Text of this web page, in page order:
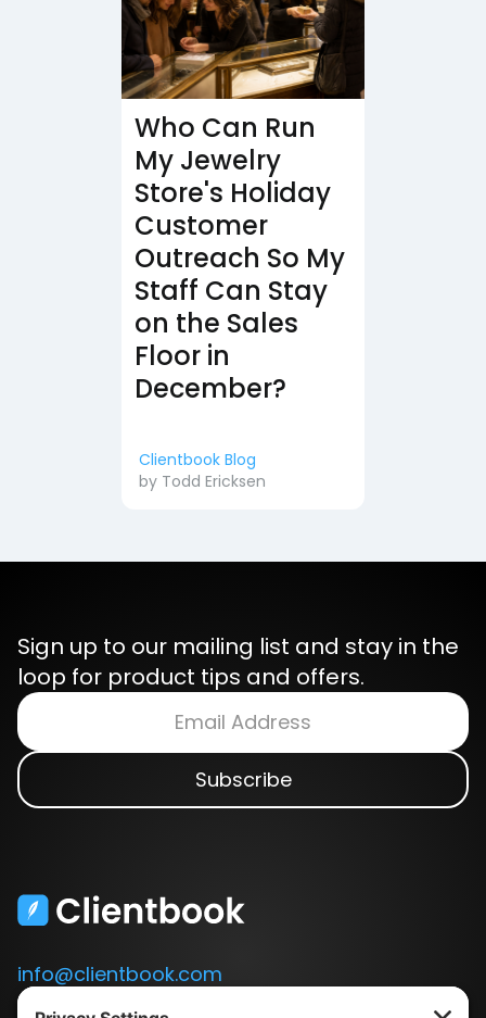
Who Can Run
My Jewelry
Store's Holiday
Customer
Outreach So My
Staff Can Stay
on the Sales
Floor in
December?
Clientbook Blog
by Todd Ericksen
Sign up to our mailing list and stay in the
loop for product tips and offers.
info@clientbook.com
3300 Ashton Blvd.